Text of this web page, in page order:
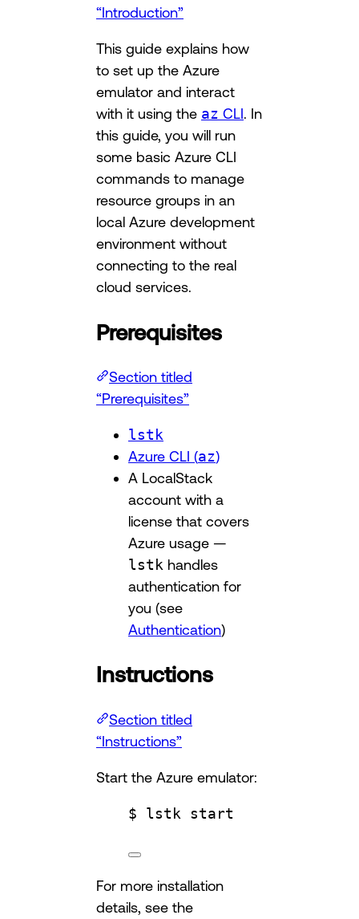
“Introduction”
This guide explains how
to set up the Azure
emulator and interact
with it using the az CLI. In
this guide, you will run
some basic Azure CLI
commands to manage
resource groups in an
local Azure development
environment without
connecting to the real
cloud services.
Prerequisites
Section titled
“Prerequisites”
lstk
Azure CLI (az)
A LocalStack
account with a
license that covers
Azure usage —
lstk handles
authentication for
you (see
Authentication)
Instructions
Section titled
“Instructions”
Start the Azure emulator:
$ lstk start
For more installation
details, see the